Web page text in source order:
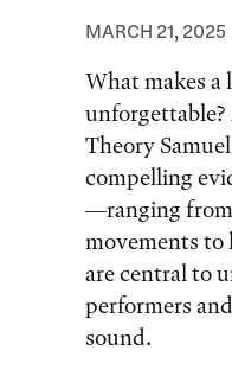
MARCH 21, 2025
What makes a
unforgettable?
Theory
compelling
—ranging
movements
are central to
performers
sound.